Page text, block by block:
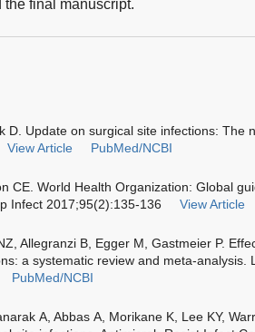
final manuscript.
D. Update on surgical site infections: The
View Article PubMed/NCBI
CE. World Health Organization: Global
Infect 2017;95(2):135-136
View Article
Allegranzi B, Egger M, Gastmeier P.
a systematic review and meta-analysis.
PubMed/NCBI
A, Abbas A, Morikane K, Lee KY,